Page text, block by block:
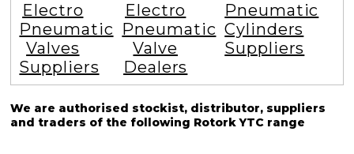
Electro
Pneumatic
Valves
Suppliers
Electro
Pneumatic
Valve
Dealers
Pneumatic
Cylinders
Suppliers
We are authorised stockist, distributor, suppliers
and traders of the following Rotork YTC range